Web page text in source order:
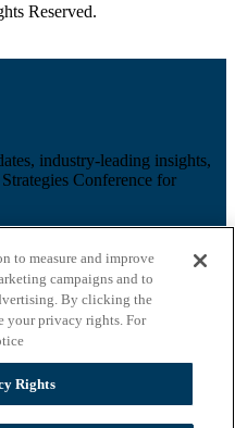
Reserved.
industry-leading insights,
Conference for
to measure and improve
campaigns and to
By clicking the
your privacy rights. For
Rights